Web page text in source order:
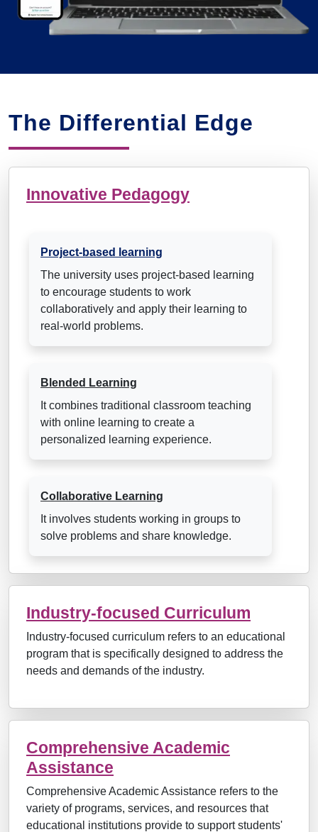
The Differential Edge
Innovative Pedagogy
Project-based learning
The university uses project-based learning
to encourage students to work
collaboratively and apply their learning to
real-world problems.
Blended Learning
It combines traditional classroom teaching
with online learning to create a
personalized learning experience.
Collaborative Learning
It involves students working in groups to
solve problems and share knowledge.
Industry-focused Curriculum
Industry-focused curriculum refers to an educational
program that is specifically designed to address the
needs and demands of the industry.
Comprehensive Academic
Assistance
Comprehensive Academic Assistance refers to the
variety of programs, services, and resources that
educational institutions provide to support students'